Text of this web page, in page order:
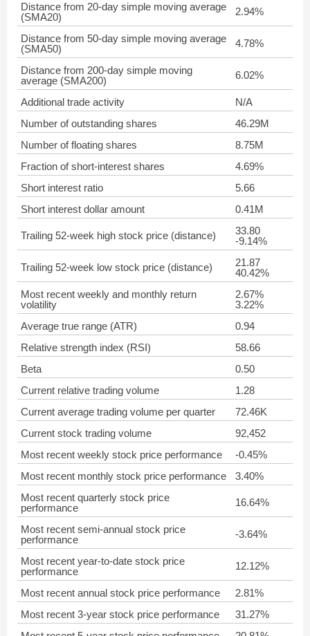
Distance from 20-day simple moving average
(SMA20)
2.94%
Distance from 50-day simple moving average
(SMA50)
4.78%
Distance from 200-day simple moving
average (SMA200)
6.02%
Additional trade activity
N/A
Number of outstanding shares
46.29M
Number of floating shares
8.75M
Fraction of short-interest shares
4.69%
Short interest ratio
5.66
Short interest dollar amount
0.41M
Trailing 52-week high stock price (distance)
33.80
-9.14%
Trailing 52-week low stock price (distance)
21.87
40.42%
Most recent weekly and monthly return
volatility
2.67%
3.22%
Average true range (ATR)
0.94
Relative strength index (RSI)
58.66
Beta
0.50
Current relative trading volume
1.28
Current average trading volume per quarter
72.46K
Current stock trading volume
92,452
Most recent weekly stock price performance
-0.45%
Most recent monthly stock price performance
3.40%
Most recent quarterly stock price
performance
16.64%
Most recent semi-annual stock price
performance
-3.64%
Most recent year-to-date stock price
performance
12.12%
Most recent annual stock price performance
2.81%
Most recent 3-year stock price performance
31.27%